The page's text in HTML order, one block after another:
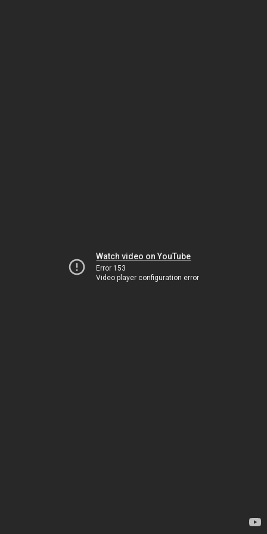
Watch video on YouTube
Error 153
Video player configuration error